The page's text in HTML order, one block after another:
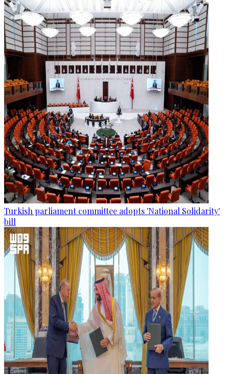
Turkish parliament committee adopts 'National Solidarity'
bill